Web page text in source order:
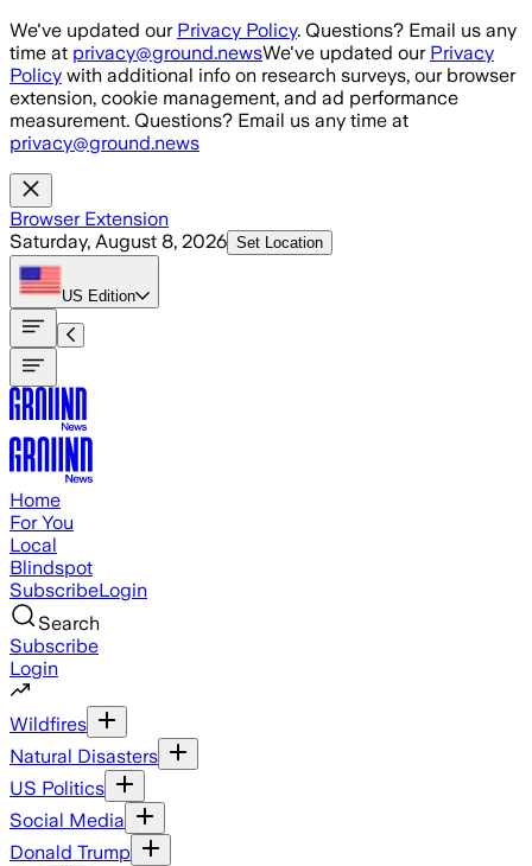
Skip to main content
We've updated our Privacy Policy. Questions? Email us any
time at privacy@ground.newsWe've updated our Privacy
Policy with additional info on research surveys, our browser
extension, cookie management, and ad performance
measurement. Questions? Email us any time at
privacy@ground.news
Browser Extension
Saturday, August 8, 2026 Set Location
US Edition
Home
For You
Local
Blindspot
SubscribeLogin
Search
Subscribe
Login
Wildfires
Natural Disasters
US Politics
Social Media
Donald Trump